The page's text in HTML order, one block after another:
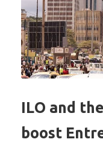
ILO and
boost